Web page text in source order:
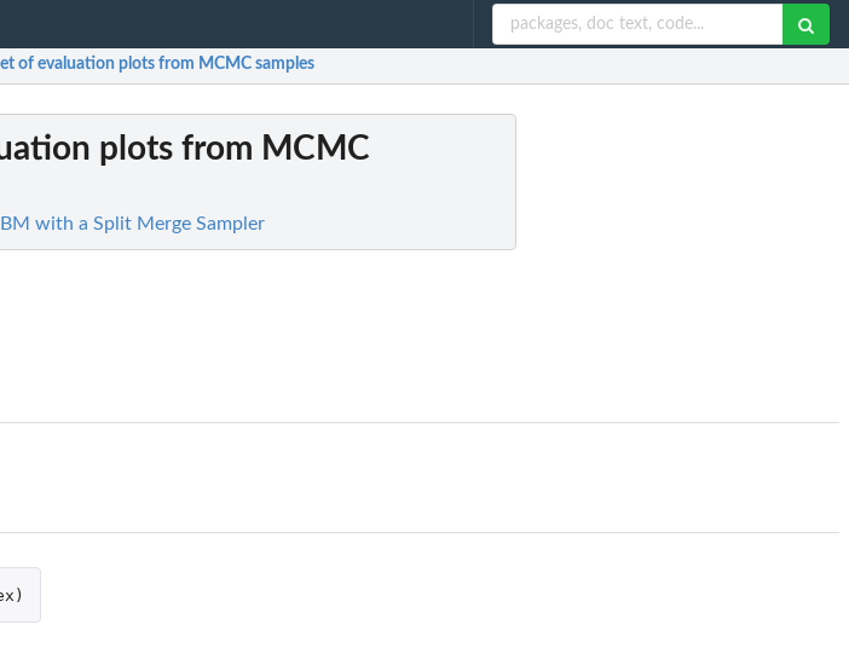
of evaluation plots from MCMC samples
plots from MCMC
with a Split Merge Sampler
)